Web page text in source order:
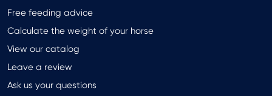
Free feeding advice
Calculate the weight of your horse
View our catalog
Leave a review
Ask us your questions